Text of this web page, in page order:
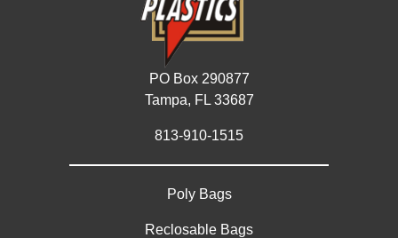
PO Box 290877
Tampa, FL 33687
813-910-1515
Poly Bags
Reclosable Bags